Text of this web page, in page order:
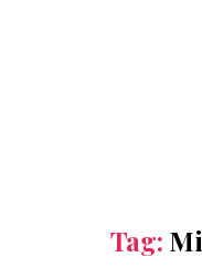
Tag: